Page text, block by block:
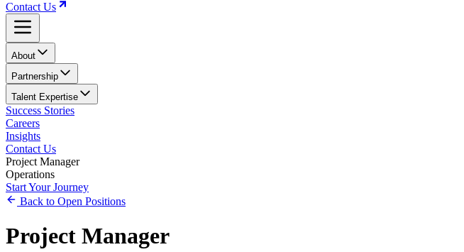
Contact Us
About
Partnership
Talent Expertise
Success Stories
Careers
Insights
Contact Us
Project Manager
Operations
Start Your Journey
Back to Open Positions
Project Manager